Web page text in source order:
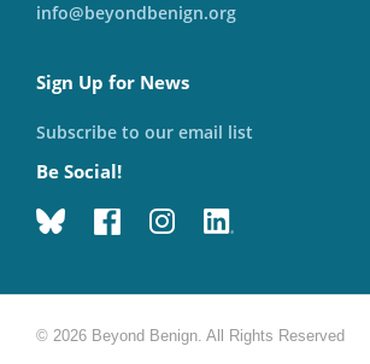
info@beyondbenign.org
Sign Up for News
Subscribe to our email list
Be Social!
© 2026 Beyond Benign. All Rights Reserved